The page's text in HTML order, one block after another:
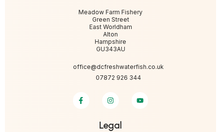
Meadow Farm Fishery
Green Street
East Worldham
Alton
Hampshire
GU343AU
office@dcfreshwaterfish.co.uk
07872 926 344
Legal